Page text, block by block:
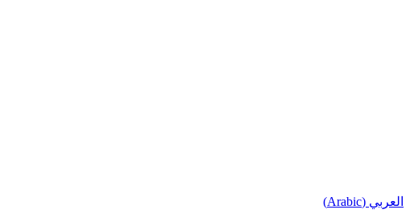
العربي (Arabic)